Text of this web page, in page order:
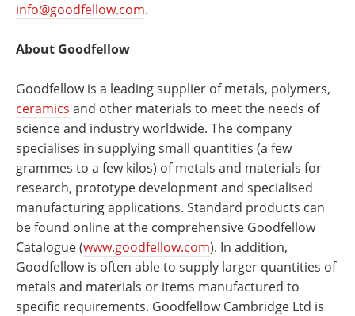
info@goodfellow.com.
About Goodfellow
Goodfellow is a leading supplier of metals, polymers,
ceramics and other materials to meet the needs of
science and industry worldwide. The company
specialises in supplying small quantities (a few
grammes to a few kilos) of metals and materials for
research, prototype development and specialised
manufacturing applications. Standard products can
be found online at the comprehensive Goodfellow
Catalogue (www.goodfellow.com). In addition,
Goodfellow is often able to supply larger quantities of
metals and materials or items manufactured to
specific requirements. Goodfellow Cambridge Ltd is